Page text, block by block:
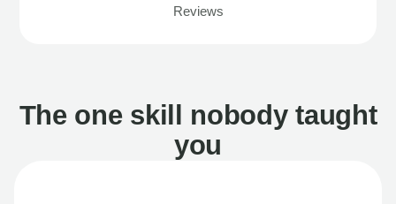
Reviews
The one skill nobody taught
you